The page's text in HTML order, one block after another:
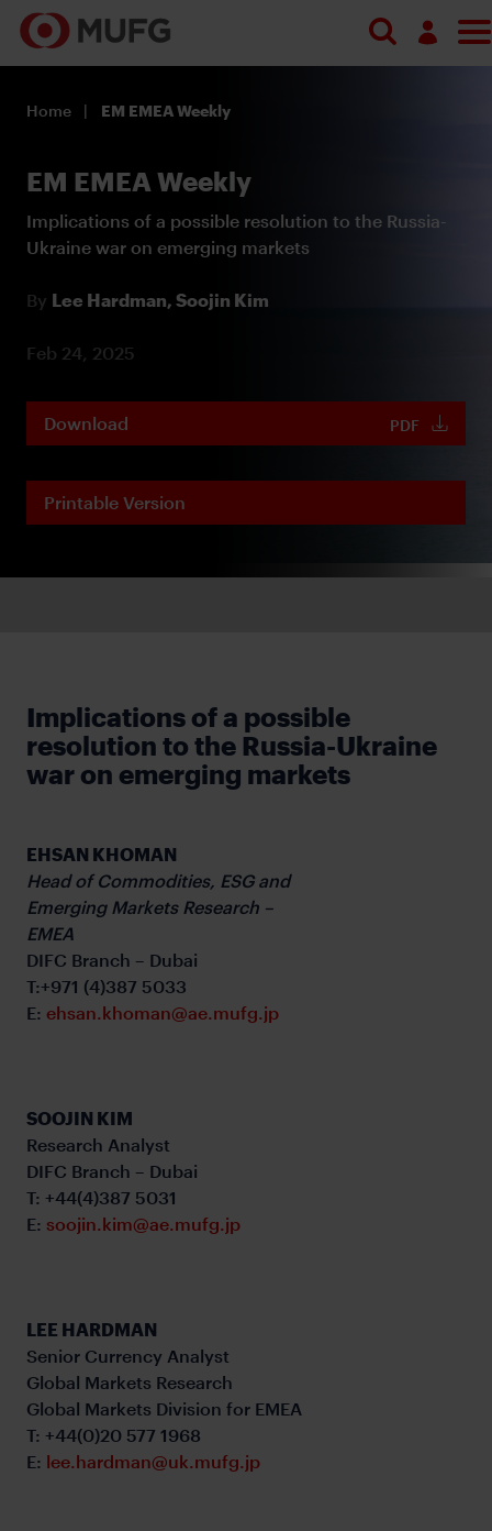
Register
Home EM EMEA Weekly
EM EMEA Weekly
Implications of a possible resolution to the Russia-
Ukraine war on emerging markets
By Lee Hardman, Soojin Kim
Feb 24, 2025
Download PDF
Printable Version
Implications of a possible
resolution to the Russia-Ukraine
war on emerging markets
EHSAN KHOMAN
Head of Commodities, ESG and
Emerging Markets Research –
EMEA
DIFC Branch – Dubai
T:+971 (4)387 5033
E: ehsan.khoman@ae.mufg.jp
SOOJIN KIM
Research Analyst
DIFC Branch – Dubai
T: +44(4)387 5031
E: soojin.kim@ae.mufg.jp
LEE HARDMAN
Senior Currency Analyst
Global Markets Research
Global Markets Division for EMEA
T: +44(0)20 577 1968
E: lee.hardman@uk.mufg.jp